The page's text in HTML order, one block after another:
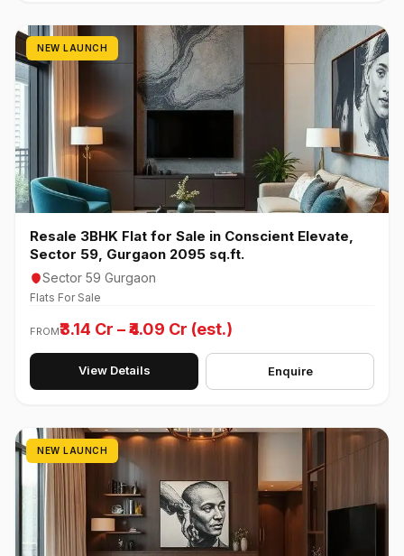
NEW LAUNCH
Resale 3BHK Flat for Sale in Conscient Elevate,
Sector 59, Gurgaon 2095 sq.ft.
Sector 59 Gurgaon
Flats For Sale
FROM₹3.14 Cr – ₹4.09 Cr (est.)
View Details Enquire
NEW LAUNCH